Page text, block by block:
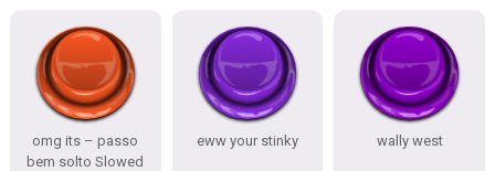
omg its – passo
bem solto Slowed
eww your stinky wally west